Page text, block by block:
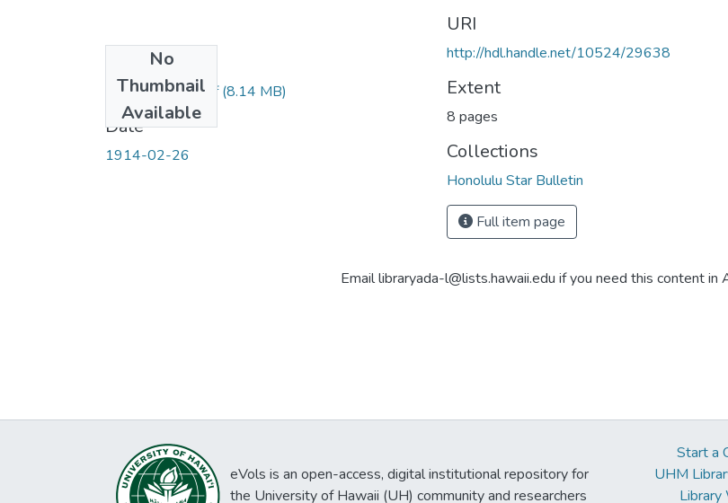
No
Thumbnail
Available
1914022602.pdf(8.14 MB)
Date
1914-02-26
URI
http://hdl.handle.net/10524/29638
Extent
8 pages
Collections
Honolulu Star Bulletin
Full item page
Email libraryada-l@lists.hawaii.edu if you need this content
eVols is an open-access, digital institutional repository for
the University of Hawaii (UH) community and researchers
Start a
UHM